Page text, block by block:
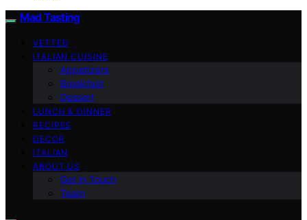
Mad Tasting
VETTED
ITALIAN CUISINE
Appetizers
Breakfast
Dessert
LUNCH & DINNER
RECIPES
DECOR
ITALIAN
ABOUT US
Get in Touch
Team